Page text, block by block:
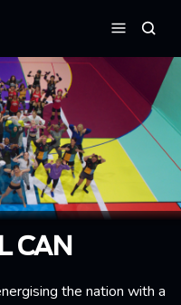
Menu
CAN
the nation with a